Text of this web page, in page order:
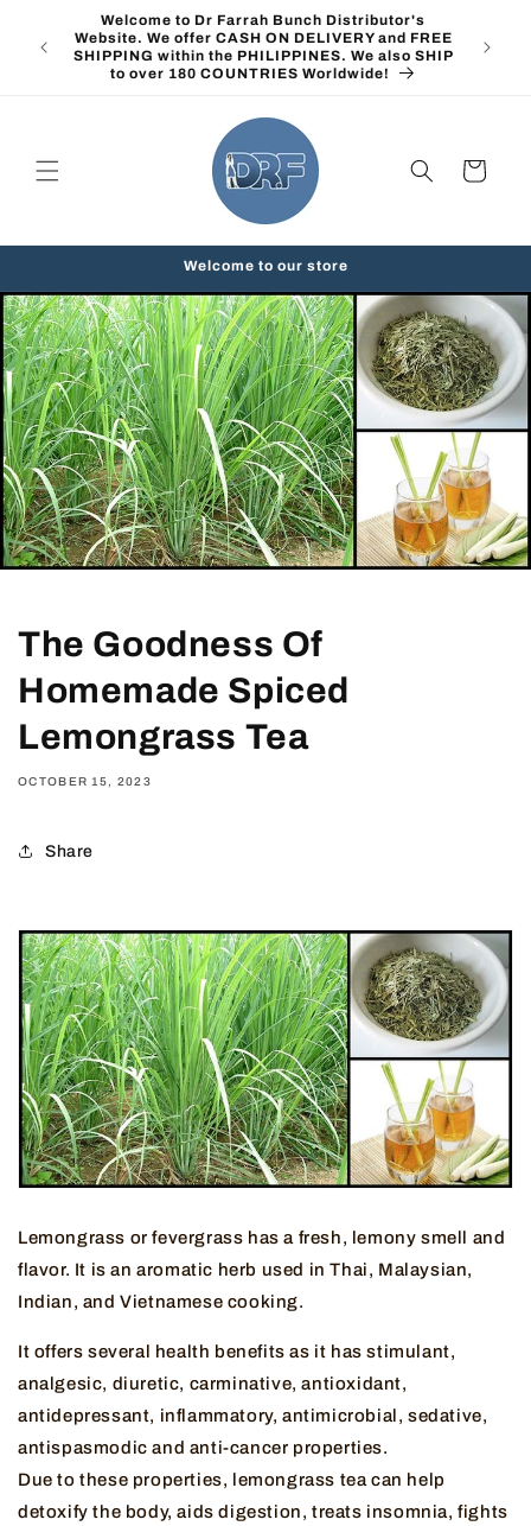
content
Welcome to Dr Farrah Bunch Distributor's
Website. We offer CASH ON DELIVERY and FREE
SHIPPING within the PHILIPPINES. We also SHIP
to over 180 COUNTRIES Worldwide!
Cart
Welcome to our store
The Goodness Of
Homemade Spiced
Lemongrass Tea
OCTOBER 15, 2023
Share
Lemongrass or fevergrass has a fresh, lemony smell and
flavor. It is an aromatic herb used in Thai, Malaysian,
Indian, and Vietnamese cooking.
It offers several health benefits as it has stimulant,
analgesic, diuretic, carminative, antioxidant,
antidepressant, inflammatory, antimicrobial, sedative,
antispasmodic and anti-cancer properties.
Due to these properties, lemongrass tea can help
detoxify the body, aids digestion, treats insomnia, fights